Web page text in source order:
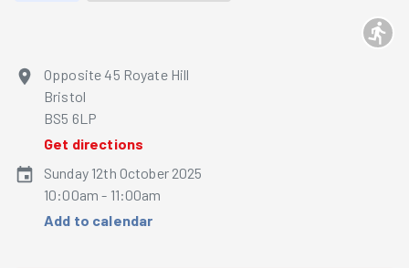
Opposite 45 Royate Hill
Bristol
BS5 6LP
Get directions
Sunday 12th October 2025
10:00am - 11:00am
Add to calendar